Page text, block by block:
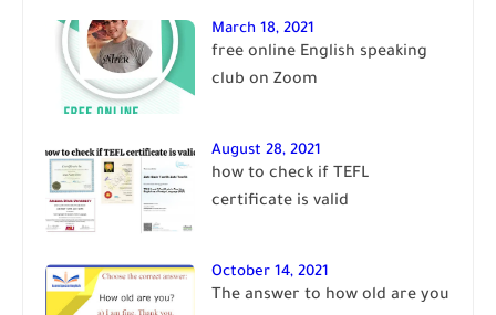
March 18, 2021
free online English speaking
club on Zoom
August 28, 2021
how to check if TEFL
certificate is valid
October 14, 2021
The answer to how old are you